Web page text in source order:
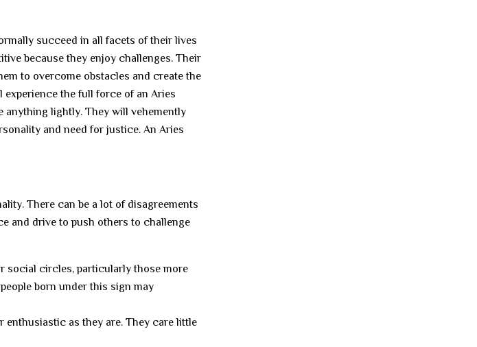
succeed in all facets of their lives
because they enjoy challenges. Their
to overcome obstacles and create the
the full force of an Aries
anything lightly. They will vehemently
and need for justice. An Aries
There can be a lot of disagreements
and drive to push others to challenge
social circles, particularly those more
born under this sign may
enthusiastic as they are. They care little